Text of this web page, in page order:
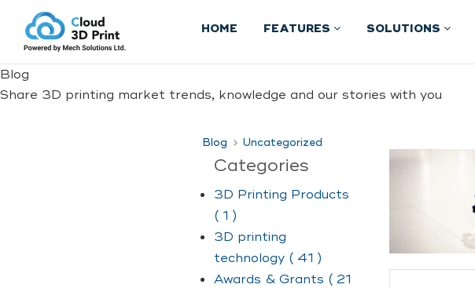
HOME FEATURES SOLUTIONS
Blog
Share 3D printing market trends, knowledge and our stories with you
Blog Uncategorized
Categories
3D Printing Products
( 1 )
3D printing
technology ( 41 )
Awards & Grants ( 21